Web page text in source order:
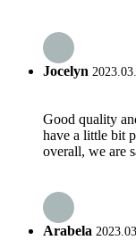
Jocelyn
Good quality
have a little bit
overall, we are
Arabela